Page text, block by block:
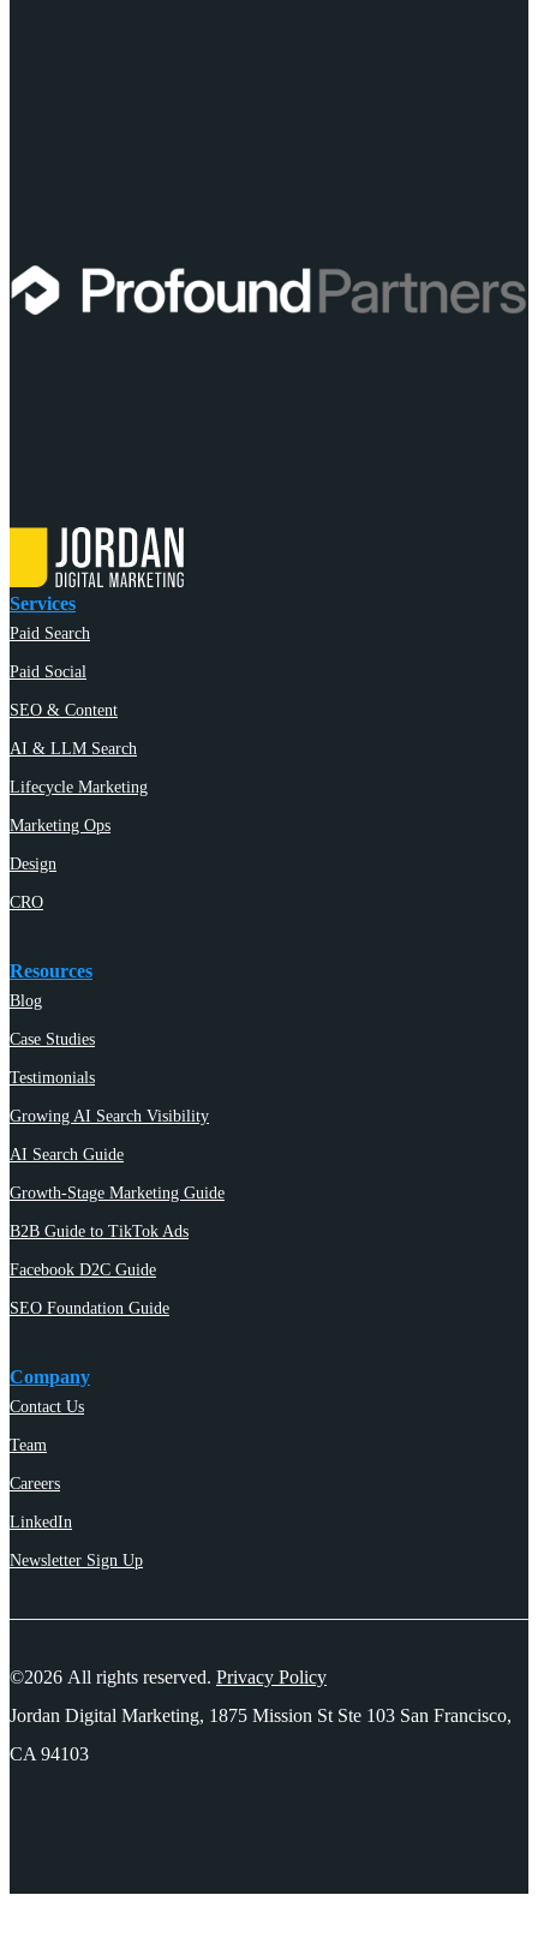
Services
Paid Search
Paid Social
SEO & Content
AI & LLM Search
Lifecycle Marketing
Marketing Ops
Design
CRO
Resources
Blog
Case Studies
Testimonials
Growing AI Search Visibility
AI Search Guide
Growth-Stage Marketing Guide
B2B Guide to TikTok Ads
Facebook D2C Guide
SEO Foundation Guide
Company
Contact Us
Team
Careers
LinkedIn
Newsletter Sign Up
©2026 All rights reserved. Privacy Policy
Jordan Digital Marketing, 1875 Mission St Ste 103 San Francisco,
CA 94103